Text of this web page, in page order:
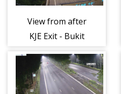
View from after
KJE Exit - Bukit
Expressway
(BKE)